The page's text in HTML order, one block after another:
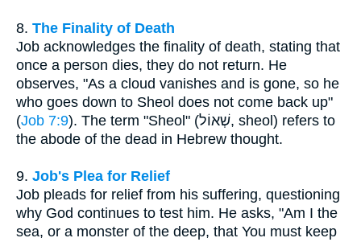
8. The Finality of Death
Job acknowledges the finality of death, stating that
once a person dies, they do not return. He
observes, "As a cloud vanishes and is gone, so he
who goes down to Sheol does not come back up"
(Job 7:9). The term "Sheol" (שְׁאוֹל, sheol) refers to
the abode of the dead in Hebrew thought.
9. Job's Plea for Relief
Job pleads for relief from his suffering, questioning
why God continues to test him. He asks, "Am I the
sea, or a monster of the deep, that You must keep